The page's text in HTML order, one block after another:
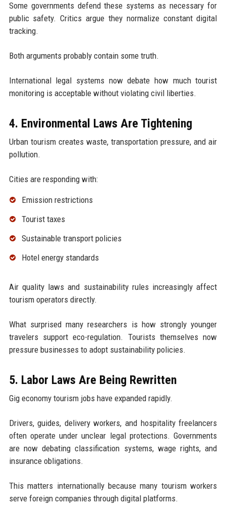
Some governments defend these systems as necessary for
public safety. Critics argue they normalize constant digital
tracking.
Both arguments probably contain some truth.
International legal systems now debate how much tourist
monitoring is acceptable without violating civil liberties.
4. Environmental Laws Are Tightening
Urban tourism creates waste, transportation pressure, and air
pollution.
Cities are responding with:
Emission restrictions
Tourist taxes
Sustainable transport policies
Hotel energy standards
Air quality laws and sustainability rules increasingly affect
tourism operators directly.
What surprised many researchers is how strongly younger
travelers support eco-regulation. Tourists themselves now
pressure businesses to adopt sustainability policies.
5. Labor Laws Are Being Rewritten
Gig economy tourism jobs have expanded rapidly.
Drivers, guides, delivery workers, and hospitality freelancers
often operate under unclear legal protections. Governments
are now debating classification systems, wage rights, and
insurance obligations.
This matters internationally because many tourism workers
serve foreign companies through digital platforms.